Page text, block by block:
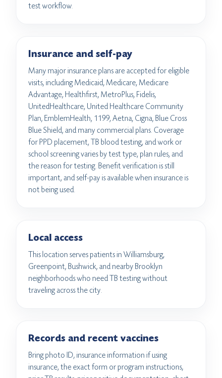
test workflow.
Insurance and self-pay
Many major insurance plans are accepted for eligible
visits, including Medicaid, Medicare, Medicare
Advantage, Healthfirst, MetroPlus, Fidelis,
UnitedHealthcare, United Healthcare Community
Plan, EmblemHealth, 1199, Aetna, Cigna, Blue Cross
Blue Shield, and many commercial plans. Coverage
for PPD placement, TB blood testing, and work or
school screening varies by test type, plan rules, and
the reason for testing. Benefit verification is still
important, and self-pay is available when insurance is
not being used.
Local access
This location serves patients in Williamsburg,
Greenpoint, Bushwick, and nearby Brooklyn
neighborhoods who need TB testing without
traveling across the city.
Records and recent vaccines
Bring photo ID, insurance information if using
insurance, the exact form or program instructions,